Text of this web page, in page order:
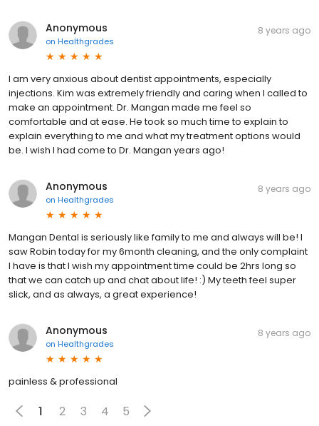
Anonymous
on Healthgrades
8 years ago
I am very anxious about dentist appointments, especially
injections. Kim was extremely friendly and caring when I called to
make an appointment. Dr. Mangan made me feel so
comfortable and at ease. He took so much time to explain to
explain everything to me and what my treatment options would
be. I wish I had come to Dr. Mangan years ago!
Anonymous
on Healthgrades
8 years ago
Mangan Dental is seriously like family to me and always will be! I
saw Robin today for my 6month cleaning, and the only complaint
I have is that I wish my appointment time could be 2hrs long so
that we can catch up and chat about life! :) My teeth feel super
slick, and as always, a great experience!
Anonymous
on Healthgrades
8 years ago
painless & professional
1 2 3 4 5